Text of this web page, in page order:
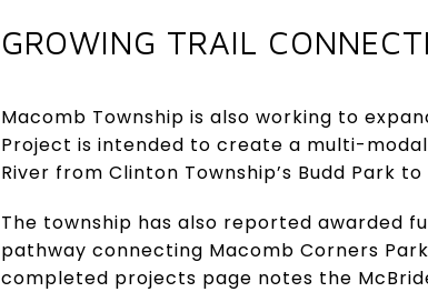
GROWING TRAIL
Macomb Township is also working to
Project is intended to create a multi-
River from Clinton Township’s Budd Park
The township has also reported awarded
pathway connecting Macomb Corners
completed projects page notes the